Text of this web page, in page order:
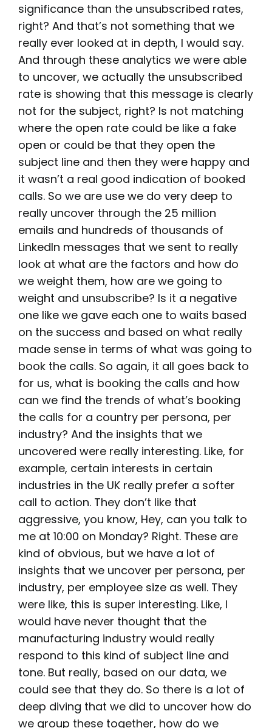
significance than the unsubscribed rates,
right? And that’s not something that we
really ever looked at in depth, I would say.
And through these analytics we were able
to uncover, we actually the unsubscribed
rate is showing that this message is clearly
not for the subject, right? Is not matching
where the open rate could be like a fake
open or could be that they open the
subject line and then they were happy and
it wasn’t a real good indication of booked
calls. So we are use we do very deep to
really uncover through the 25 million
emails and hundreds of thousands of
LinkedIn messages that we sent to really
look at what are the factors and how do
we weight them, how are we going to
weight and unsubscribe? Is it a negative
one like we gave each one to waits based
on the success and based on what really
made sense in terms of what was going to
book the calls. So again, it all goes back to
for us, what is booking the calls and how
can we find the trends of what’s booking
the calls for a country per persona, per
industry? And the insights that we
uncovered were really interesting. Like, for
example, certain interests in certain
industries in the UK really prefer a softer
call to action. They don’t like that
aggressive, you know, Hey, can you talk to
me at 10:00 on Monday? Right. These are
kind of obvious, but we have a lot of
insights that we uncover per persona, per
industry, per employee size as well. They
were like, this is super interesting. Like, I
would have never thought that the
manufacturing industry would really
respond to this kind of subject line and
tone. But really, based on our data, we
could see that they do. So there is a lot of
deep diving that we did to uncover how do
we group these together, how do we